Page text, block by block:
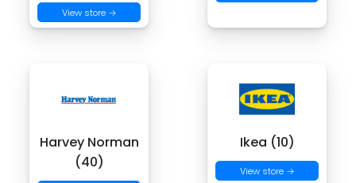
View store →
Harvey Norman
(40)
Ikea (10)
View store →